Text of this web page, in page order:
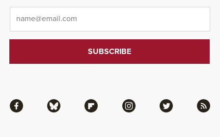
Facebook Bluesky Flipboard Instagram Twitter RSS